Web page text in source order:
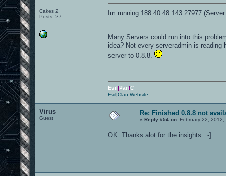
Cakes 2
Posts: 27
Im running 188.40.48.143:27977
Many Servers could run into this
idea? Not every serveradmin is
server to 0.8.8.
Evil|Pan!C
Evil|Clan Website
Virus
Guest
Re: Finished 0.8.8 not
« Reply #54 on: February 22,
OK. Thanks alot for the insights. :-]